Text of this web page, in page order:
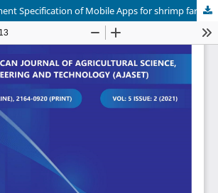
System Requirement Specification of Mobile Apps for shrimp farming in Shyamnagar of Bangladesh